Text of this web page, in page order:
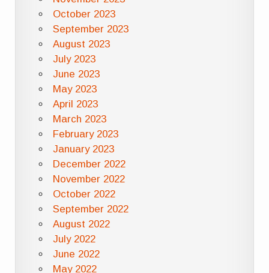
October 2023
September 2023
August 2023
July 2023
June 2023
May 2023
April 2023
March 2023
February 2023
January 2023
December 2022
November 2022
October 2022
September 2022
August 2022
July 2022
June 2022
May 2022